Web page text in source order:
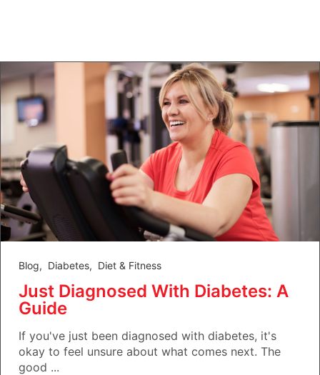
Blog, Diabetes, Diet & Fitness
Just Diagnosed With Diabetes: A
Guide
If you've just been diagnosed with diabetes, it's
okay to feel unsure about what comes next. The
good ...